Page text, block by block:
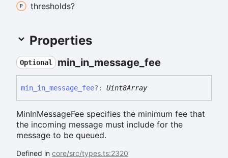
thresholds?
Properties
Optional min_ in_ message_fee
min_ in_ message_ fee?: Uint8Array
MinInMessageFee specifies the minimum fee that
the incoming message must include for the
message to be queued.
Defined in core/src/types.ts:2320